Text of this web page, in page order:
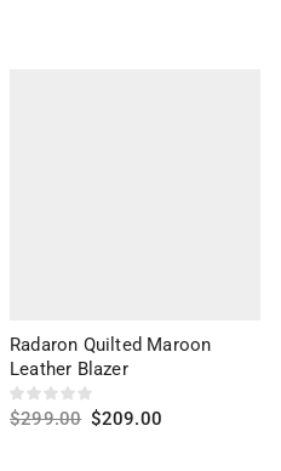
Radaron Quilted Maroon
Leather Blazer
$299.00 $209.00